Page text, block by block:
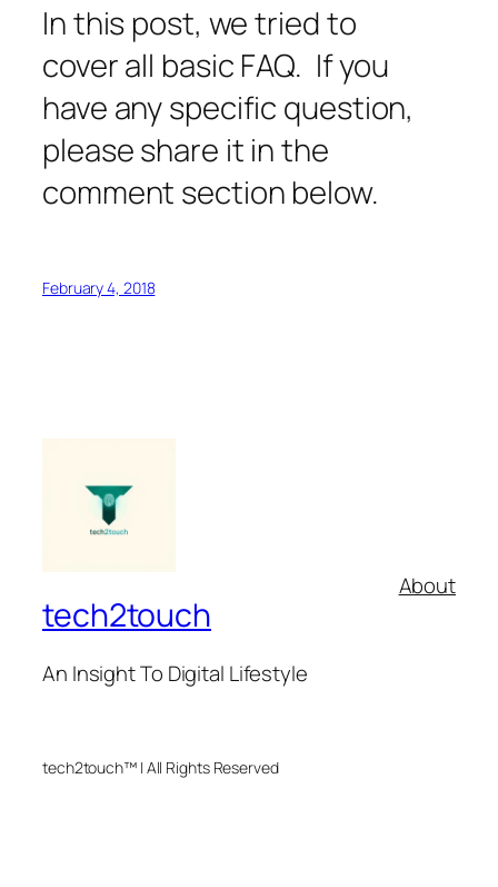
In this post, we tried to
cover all basic FAQ. If you
have any specific question,
please share it in the
comment section below.
February 4, 2018
tech2touch
An Insight To Digital Lifestyle
About
tech2touch™ | All Rights Reserved